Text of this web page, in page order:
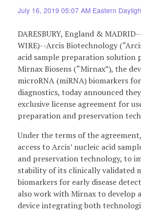
July 16, 2019 05:07 AM Eastern
DARESBURY, England &
WIRE)--Arcis Biotechnology
acid sample preparation solution
Mirnax Biosens (“Mirnax”), the
microRNA (miRNA) biomarkers
diagnostics, today announced
exclusive license agreement for
preparation and preservation
Under the terms of the
access to Arcis’ nucleic acid
and preservation technology, to
stability of its clinically validated
biomarkers for early disease
also work with Mirnax to develop
device integrating both